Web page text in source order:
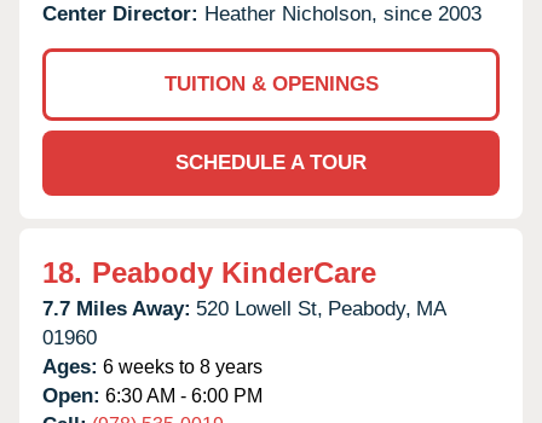
Center Director: Heather Nicholson, since 2003
TUITION & OPENINGS
SCHEDULE A TOUR
18. Peabody KinderCare
7.7 Miles Away: 520 Lowell St, Peabody, MA
01960
Ages: 6 weeks to 8 years
Open: 6:30 AM - 6:00 PM